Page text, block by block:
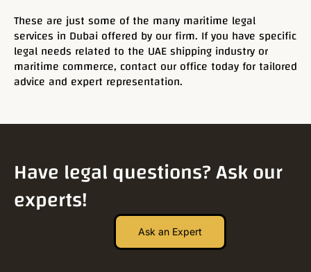
These are just some of the many maritime legal
services in Dubai offered by our firm. If you have specific
legal needs related to the UAE shipping industry or
maritime commerce, contact our office today for tailored
advice and expert representation.
Have legal questions? Ask our
experts!
Ask an Expert